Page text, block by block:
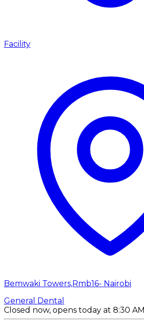
Facility
Bemwaki Towers,Rmb16- Nairobi
General Dental
Closed now, opens today at 8:30 AM